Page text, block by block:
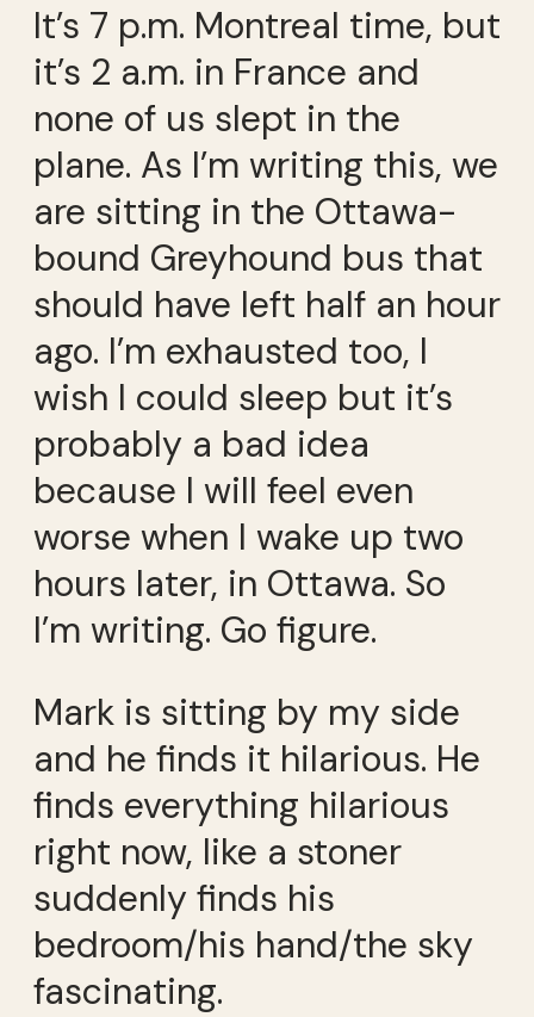
It’s 7 p.m. Montreal time, but
it’s 2 a.m. in France and
none of us slept in the
plane. As I’m writing this, we
are sitting in the Ottawa-
bound Greyhound bus that
should have left half an hour
ago. I’m exhausted too, I
wish I could sleep but it’s
probably a bad idea
because I will feel even
worse when I wake up two
hours later, in Ottawa. So
I’m writing. Go figure.
Mark is sitting by my side
and he finds it hilarious. He
finds everything hilarious
right now, like a stoner
suddenly finds his
bedroom/his hand/the sky
fascinating.